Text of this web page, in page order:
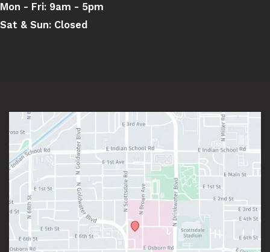
Mon - Fri: 9am - 5pm
Sat & Sun: Closed